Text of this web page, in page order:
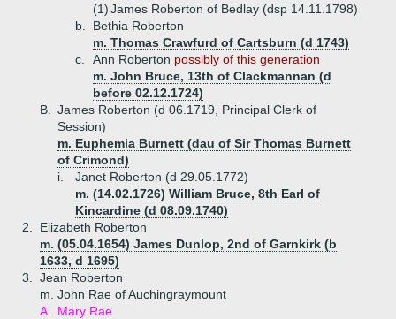
(1)James Roberton of Bedlay (dsp 14.11.1798)
b.
Bethia Roberton
m. Thomas Crawfurd of Cartsburn (d 1743)
c.
Ann Roberton possibly of this generation
m. John Bruce, 13th of Clackmannan (d
before 02.12.1724)
B.
James Roberton (d 06.1719, Principal Clerk of
Session)
m. Euphemia Burnett (dau of Sir Thomas Burnett
of Crimond)
i.
Janet Roberton (d 29.05.1772)
m. (14.02.1726) William Bruce, 8th Earl of
Kincardine (d 08.09.1740)
2.
Elizabeth Roberton
m. (05.04.1654) James Dunlop, 2nd of Garnkirk (b
1633, d 1695)
3.
Jean Roberton
m. John Rae of Auchingraymount
A.
Mary Rae